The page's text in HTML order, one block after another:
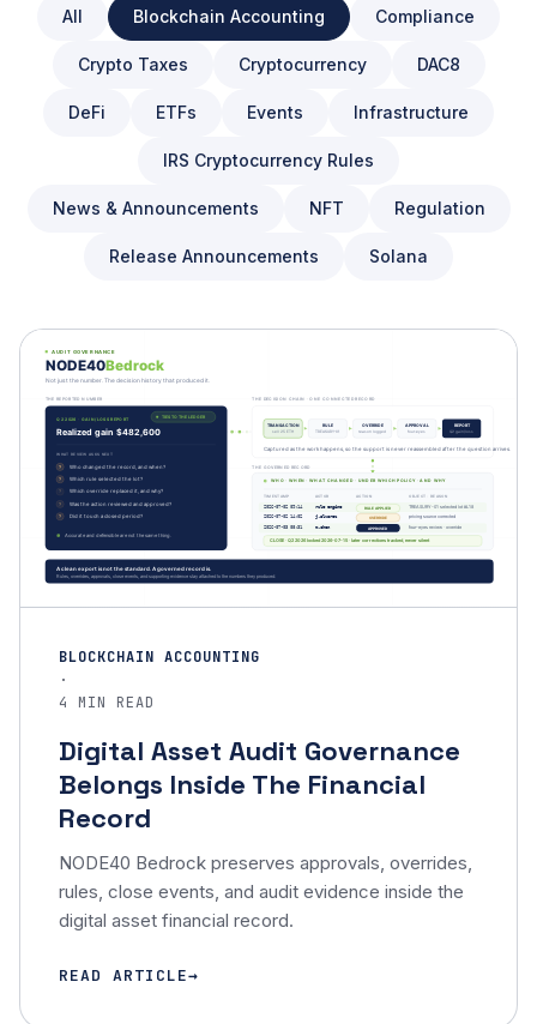
All Blockchain Accounting Compliance
Crypto Taxes Cryptocurrency DAC8
DeFi ETFs Events Infrastructure
IRS Cryptocurrency Rules
News & Announcements NFT Regulation
Release Announcements Solana
BLOCKCHAIN ACCOUNTING
·
4 MIN READ
Digital Asset Audit Governance
Belongs Inside The Financial
Record
NODE40 Bedrock preserves approvals, overrides,
rules, close events, and audit evidence inside the
digital asset financial record.
READ ARTICLE